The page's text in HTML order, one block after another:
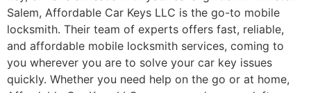
Salem, Affordable Car Keys LLC is the go-to mobile
locksmith. Their team of experts offers fast, reliable,
and affordable mobile locksmith services, coming to
you wherever you are to solve your car key issues
quickly. Whether you need help on the go or at home,